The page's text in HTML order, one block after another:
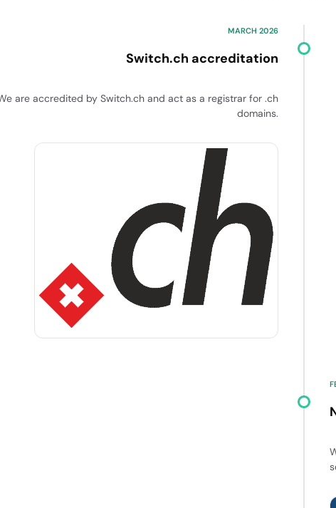
MARCH 2026
Switch.ch accreditation
are accredited by Switch.ch and act as a registrar for .ch
domains.